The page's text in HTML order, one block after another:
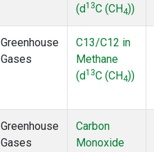
(d13C (CH4))
Greenhouse
Gases
C13/C12 in
Methane
(d13C (CH4))
Greenhouse
Gases
Carbon
Monoxide